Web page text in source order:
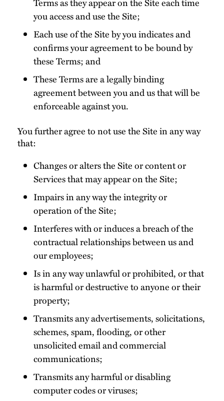
Terms as they appear on the Site each time
you access and use the Site;
Each use of the Site by you indicates and
confirms your agreement to be bound by
these Terms; and
These Terms are a legally binding
agreement between you and us that will be
enforceable against you.
You further agree to not use the Site in any way
that:
Changes or alters the Site or content or
Services that may appear on the Site;
Impairs in any way the integrity or
operation of the Site;
Interferes with or induces a breach of the
contractual relationships between us and
our employees;
Is in any way unlawful or prohibited, or that
is harmful or destructive to anyone or their
property;
Transmits any advertisements, solicitations,
schemes, spam, flooding, or other
unsolicited email and commercial
communications;
Transmits any harmful or disabling
computer codes or viruses;